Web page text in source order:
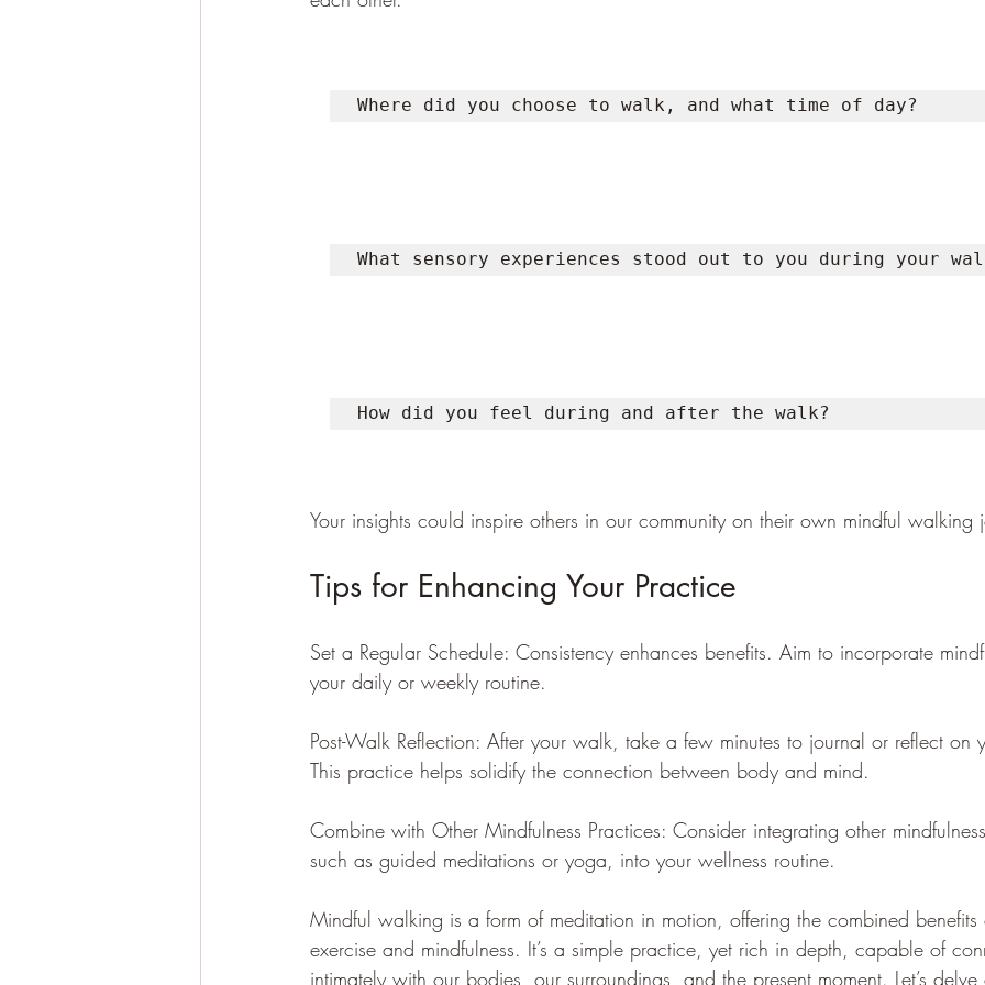
Where did you choose to walk, and what time of day?
What sensory experiences stood out to you during your
How did you feel during and after the walk?
Your insights could inspire others in our community on their own mindful walking
Tips for Enhancing Your Practice
Set a Regular Schedule: Consistency enhances benefits. Aim to incorporate
your daily or weekly routine.
Post-Walk Reflection: After your walk, take a few minutes to journal or reflect on
This practice helps solidify the connection between body and mind.
Combine with Other Mindfulness Practices: Consider integrating other
such as guided meditations or yoga, into your wellness routine.
Mindful walking is a form of meditation in motion, offering the combined
exercise and mindfulness. It’s a simple practice, yet rich in depth, capable of
intimately with our bodies, our surroundings, and the present moment. Let’s